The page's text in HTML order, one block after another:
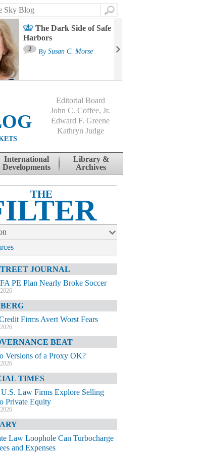
Search
The Dark Side of Safe
Harbors
2 By Susan C. Morse
Editorial Board
John C. Coffee, Jr.
Edward F. Greene
Kathryn Judge
International
Developments
Library &
Archives
THE
JOURNAL
PE Plan Nearly Broke Soccer
Firms Avert Worst Fears
BEAT
Versions of a Proxy OK?
TIMES
Law Firms Explore Selling
Private Equity
Law Loophole Can Turbocharge
and Expenses